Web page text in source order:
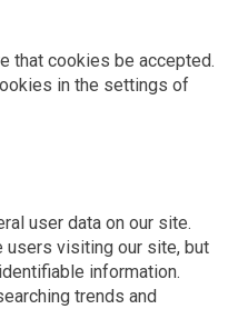
that cookies be accepted.
in the settings of
user data on our site.
users visiting our site, but
information.
trends and